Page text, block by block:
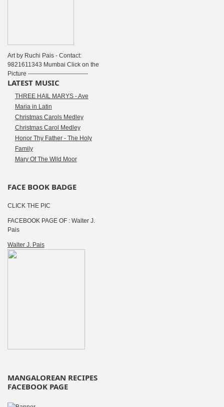
Art by Ruchi Pais - Contact:
9821611343 Mumbai Click on the
Picture ------------------------------
LATEST MUSIC
THREE HAIL MARYS - Ave
Maria in Latin
Christmas Carols Medley
Christmas Carol Medley
Honor Thy Father - The Holy
Family
Mary Of The Wild Moor
FACE BOOK BADGE
CLICK THE PIC
FACEBOOK PAGE OF : Walter J.
Pais
Walter J. Pais
MANGALOREAN RECIPES
FACEBOOK PAGE